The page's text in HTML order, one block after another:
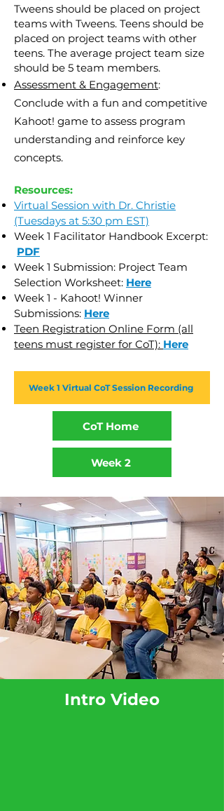
Tweens should be placed on project
teams with Tweens. Teens should be
placed on project teams with other
teens. The average project team size
should be 5 team members.
Assessment & Engagement:
Conclude with a fun and competitive
Kahoot! game to assess program
understanding and reinforce key
concepts.
Resources:
Virtual Session with Dr. Christie
(Tuesdays at 5:30 pm EST)
Week 1 Facilitator Handbook Excerpt:
PDF
Week 1 Submission: Project Team
Selection Worksheet: Here
Week 1 - Kahoot! Winner
Submissions: Here
Teen Registration Online Form (all
teens must register for CoT): Here
Week 1 Virtual CoT Session Recording
CoT Home
Week 2
Intro Video